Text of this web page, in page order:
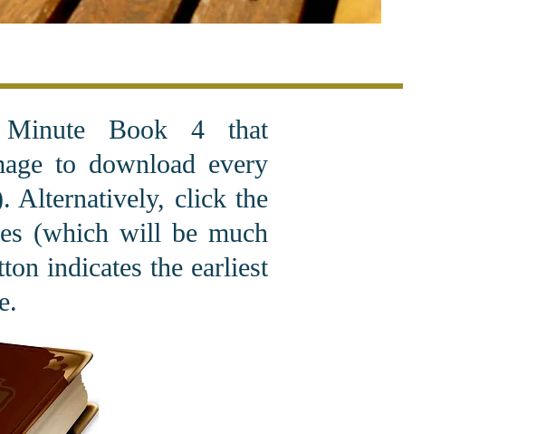
Book 4 that
to download every
Alternatively, click the
(which will be much
indicates the earliest